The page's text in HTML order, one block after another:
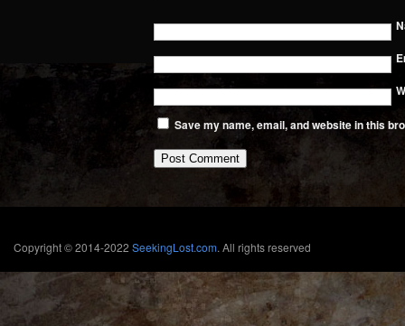
Save my name, email, and website in this
Copyright © 2014-2022 SeekingLost.com. All rights reserved